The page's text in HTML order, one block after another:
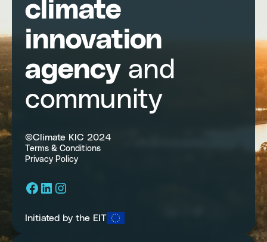
climate
innovation
agencyand
community
©Climate KIC 2024
Terms & Conditions
Privacy Policy
Facebook
LinkedIn
Instagram
Initiated by the EIT